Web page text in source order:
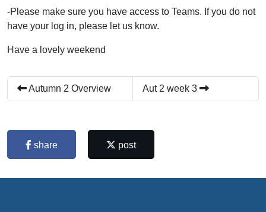
-Please make sure you have access to Teams. If you do not
have your log in, please let us know.
Have a lovely weekend
Autumn 2 Overview Aut 2 week 3
share post